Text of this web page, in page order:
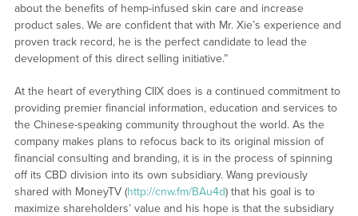
about the benefits of hemp-infused skin care and increase
product sales. We are confident that with Mr. Xie’s experience and
proven track record, he is the perfect candidate to lead the
development of this direct selling initiative.”
At the heart of everything CIIX does is a continued commitment to
providing premier financial information, education and services to
the Chinese-speaking community throughout the world. As the
company makes plans to refocus back to its original mission of
financial consulting and branding, it is in the process of spinning
off its CBD division into its own subsidiary. Wang previously
shared with MoneyTV (http://cnw.fm/BAu4d) that his goal is to
maximize shareholders’ value and his hope is that the subsidiary